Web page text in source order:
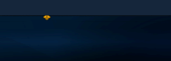
Secure .mil
Share sensitive